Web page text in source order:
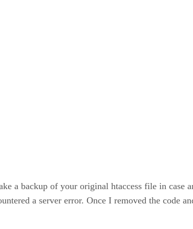
a backup of your original htaccess file in case
a server error. Once I removed the code